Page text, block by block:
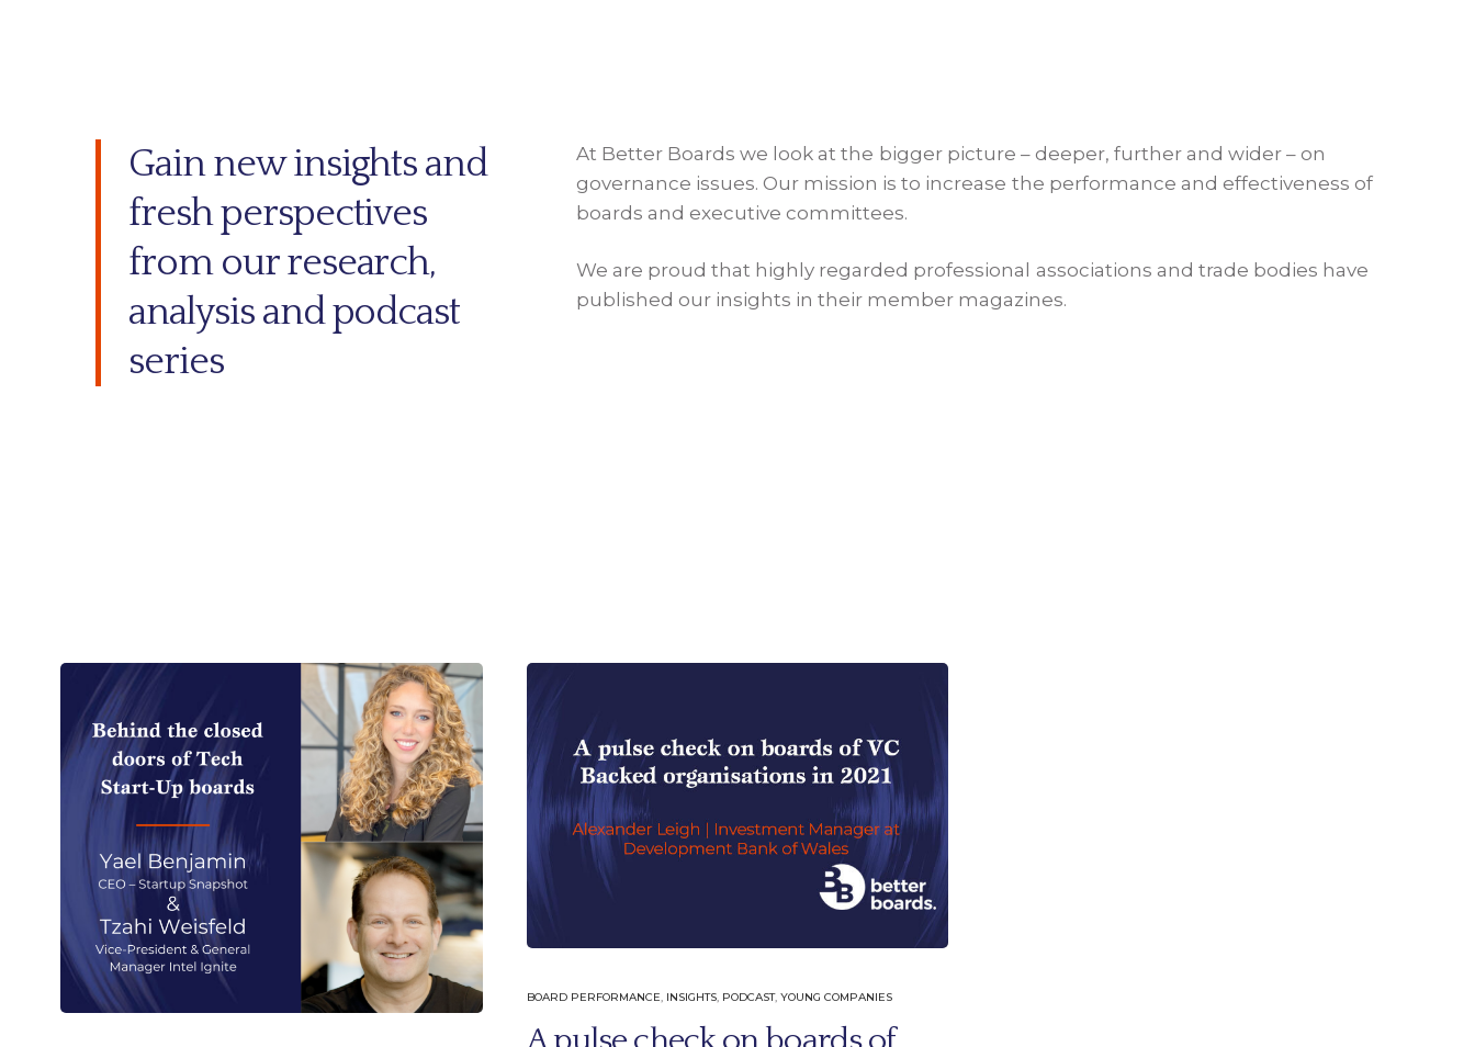
Gain new insights and
fresh perspectives
from our research,
analysis and podcast
series
At Better Boards we look at the bigger picture – deeper, further and wider – on
governance issues. Our mission is to increase the performance and effectiveness of
boards and executive committees.
We are proud that highly regarded professional associations and trade bodies have
published our insights in their member magazines.
BOARD PERFORMANCE, INSIGHTS, PODCAST, YOUNG COMPANIES
English
German